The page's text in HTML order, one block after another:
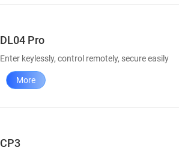
DL04 Pro
Enter keylessly, control remotely, secure easily
More
CP3